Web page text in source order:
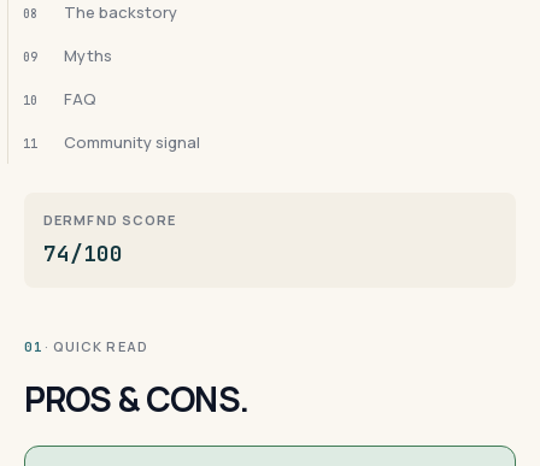
08 The backstory
09 Myths
10 FAQ
11 Community signal
DERMFND SCORE
74/100
01 · QUICK READ
PROS & CONS.